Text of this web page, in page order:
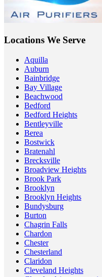
Locations We Serve
Aquilla
Auburn
Bainbridge
Bay Village
Beachwood
Bedford
Bedford Heights
Bentleyville
Berea
Bostwick
Bratenahl
Brecksville
Broadview Heights
Brook Park
Brooklyn
Brooklyn Heights
Bundysburg
Burton
Chagrin Falls
Chardon
Chester
Chesterland
Claridon
Cleveland Heights